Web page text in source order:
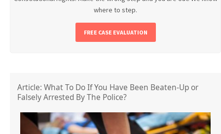
where to step.
FREE CASE EVALUATION
Article: What To Do If You Have Been Beaten-Up or
Falsely Arrested By The Police?